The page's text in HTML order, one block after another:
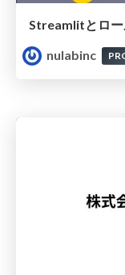
Streamlitとロー
nulabinc